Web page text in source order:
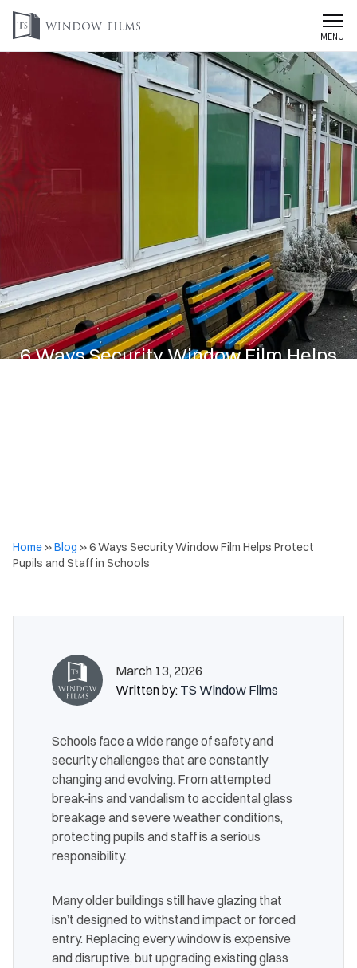
MENU
6 Ways Security Window Film Helps
Home »Blog »6 Ways Security Window Film Helps Protect
Pupils and Staff in Schools
March 13, 2026
Written by: TS Window Films
Schools face a wide range of safety and
security challenges that are constantly
changing and evolving. From attempted
break-ins and vandalism to accidental glass
breakage and severe weather conditions,
protecting pupils and staff is a serious
responsibility.
Many older buildings still have glazing that
isn’t designed to withstand impact or forced
entry. Replacing every window is expensive
and disruptive, but upgrading existing glass